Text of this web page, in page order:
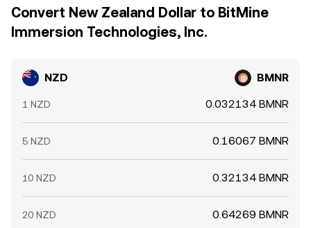
Convert New Zealand Dollar to BitMine
Immersion Technologies, Inc.
NZD BMNR
1 NZD 0.032134 BMNR
5 NZD 0.16067 BMNR
10 NZD 0.32134 BMNR
20 NZD 0.64269 BMNR